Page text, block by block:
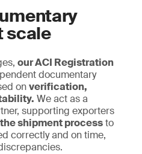
scale
our ACI Registration
documentary
onverification,
We act as a
supporting exporters
shipment processto
correctly and on time,